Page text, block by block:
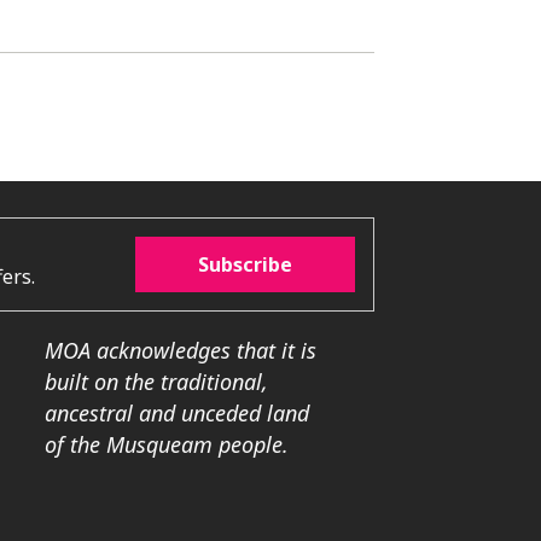
Subscribe
MOA acknowledges that it is
built on the traditional,
ancestral and unceded land
of the Musqueam people.